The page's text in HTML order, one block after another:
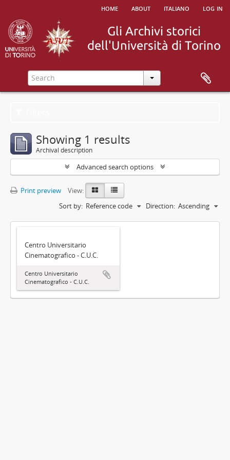
home about italiano log in
Showing 1 results
Archival description
Advanced search options
Print preview
View:
Sort by: Reference code Direction: Ascending
Centro Universitario
Cinematografico - C.U.C.
Centro Universitario
Cinematografico - C.U.C.